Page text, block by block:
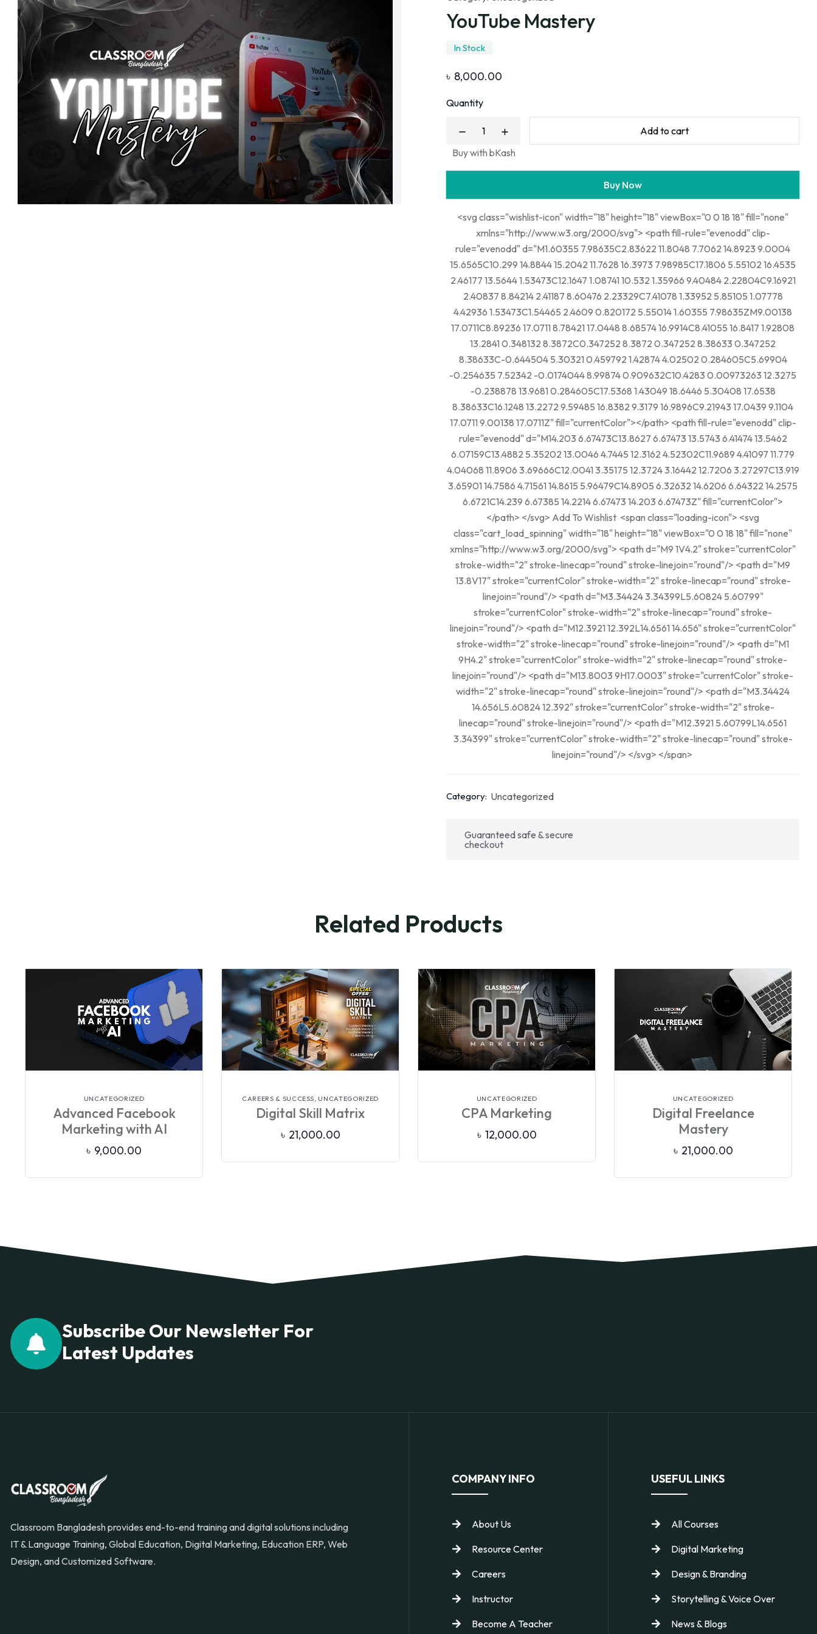
YouTube Mastery
In Stock
৳ 8,000.00
Quantity
Add to cart
Buy with bKash
Buy Now
<svg class="wishlist-icon" width="18" height="18" viewBox="0 0 18 18" fill="none"
xmlns="http://www.w3.org/2000/svg"> <path fill-rule="evenodd" clip-
rule="evenodd" d="M1.60355 7.98635C2.83622 11.8048 7.7062 14.8923 9.0004
15.6565C10.299 14.8844 15.2042 11.7628 16.3973 7.98985C17.1806 5.55102 16.4535
2.46177 13.5644 1.53473C12.1647 1.08741 10.532 1.35966 9.40484 2.22804C9.16921
2.40837 8.84214 2.41187 8.60476 2.23329C7.41078 1.33952 5.85105 1.07778
4.42936 1.53473C1.54465 2.4609 0.820172 5.55014 1.60355 7.98635ZM9.00138
17.0711C8.89236 17.0711 8.78421 17.0448 8.68574 16.9914C8.41055 16.8417 1.92808
13.2841 0.348132 8.3872C0.347252 8.3872 0.347252 8.38633 0.347252
8.38633C-0.644504 5.30321 0.459792 1.42874 4.02502 0.284605C5.69904
-0.254635 7.52342 -0.0174044 8.99874 0.909632C10.4283 0.00973263 12.3275
-0.238878 13.9681 0.284605C17.5368 1.43049 18.6446 5.30408 17.6538
8.38633C16.1248 13.2272 9.59485 16.8382 9.3179 16.9896C9.21943 17.0439 9.1104
17.0711 9.00138 17.0711Z" fill="currentColor"></path> <path fill-rule="evenodd" clip-
rule="evenodd" d="M14.203 6.67473C13.8627 6.67473 13.5743 6.41474 13.5462
6.07159C13.4882 5.35202 13.0046 4.7445 12.3162 4.52302C11.9689 4.41097 11.779
4.04068 11.8906 3.69666C12.0041 3.35175 12.3724 3.16442 12.7206 3.27297C13.919
3.65901 14.7586 4.71561 14.8615 5.96479C14.8905 6.32632 14.6206 6.64322 14.2575
6.6721C14.239 6.67385 14.2214 6.67473 14.203 6.67473Z" fill="currentColor">
</path> </svg> Add To Wishlist <span class="loading-icon"> <svg
class="cart_load_spinning" width="18" height="18" viewBox="0 0 18 18" fill="none"
xmlns="http://www.w3.org/2000/svg"> <path d="M9 1V4.2" stroke="currentColor"
stroke-width="2" stroke-linecap="round" stroke-linejoin="round"/> <path d="M9
13.8V17" stroke="currentColor" stroke-width="2" stroke-linecap="round" stroke-
linejoin="round"/> <path d="M3.34424 3.34399L5.60824 5.60799"
stroke="currentColor" stroke-width="2" stroke-linecap="round" stroke-
linejoin="round"/> <path d="M12.3921 12.392L14.6561 14.656" stroke="currentColor"
stroke-width="2" stroke-linecap="round" stroke-linejoin="round"/> <path d="M1
9H4.2" stroke="currentColor" stroke-width="2" stroke-linecap="round" stroke-
linejoin="round"/> <path d="M13.8003 9H17.0003" stroke="currentColor" stroke-
width="2" stroke-linecap="round" stroke-linejoin="round"/> <path d="M3.34424
14.656L5.60824 12.392" stroke="currentColor" stroke-width="2" stroke-
linecap="round" stroke-linejoin="round"/> <path d="M12.3921 5.60799L14.6561
3.34399" stroke="currentColor" stroke-width="2" stroke-linecap="round" stroke-
linejoin="round"/> </svg> </span>
Category: Uncategorized
Guaranteed safe & secure
checkout
Related Products
UNCATEGORIZED
Advanced Facebook
Marketing with AI
৳ 9,000.00
CAREERS & SUCCESS, UNCATEGORIZED
Digital Skill Matrix
৳ 21,000.00
UNCATEGORIZED
CPA Marketing
৳ 12,000.00
UNCATEGORIZED
Digital Freelance
Mastery
৳ 21,000.00
Subscribe Our Newsletter For
Latest Updates
Classroom Bangladesh provides end-to-end training and digital solutions including
IT & Language Training, Global Education, Digital Marketing, Education ERP, Web
Design, and Customized Software.
COMPANY INFO
About Us
Resource Center
Careers
Instructor
Become A Teacher
USEFUL LINKS
All Courses
Digital Marketing
Design & Branding
Storytelling & Voice Over
News & Blogs